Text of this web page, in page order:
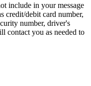
include in your message
credit/debit card number,
number, driver's
contact you as needed to